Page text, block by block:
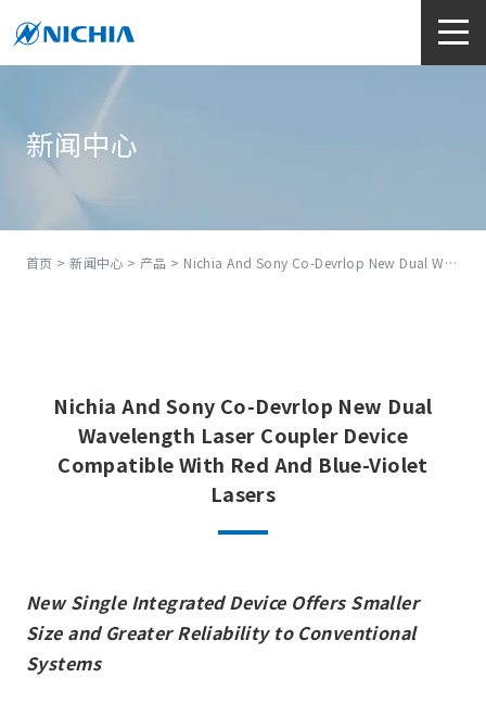
新闻中心
首页 >新闻中心 > 产品 > Nichia And Sony Co-Devrlop New Dual Wavelength Laser Coupler Device Compatible With Red And Blue-Violet Lasers
Nichia And Sony Co-Devrlop New Dual
Wavelength Laser Coupler Device
Compatible With Red And Blue-Violet
Lasers
New Single Integrated Device Offers Smaller
Size and Greater Reliability to Conventional
Systems